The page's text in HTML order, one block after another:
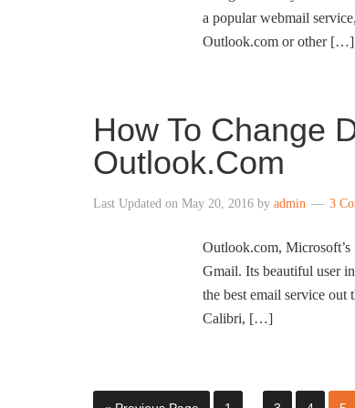
a popular webmail
Outlook.com or other […]
How To Change
Outlook.Com
Last Updated on May 20, 2016 by admin 3
Outlook.com, Microsoft’s
Gmail. Its beautiful user
the best email service
Calibri, […]